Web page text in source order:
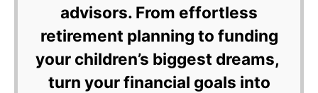
advisors. From effortless
retirement planning to funding
your children’s biggest dreams,
turn your financial goals into